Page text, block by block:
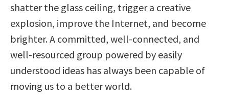
shatter the glass ceiling, trigger a creative
explosion, improve the Internet, and become
brighter. A committed, well-connected, and
well-resourced group powered by easily
understood ideas has always been capable of
moving us to a better world.